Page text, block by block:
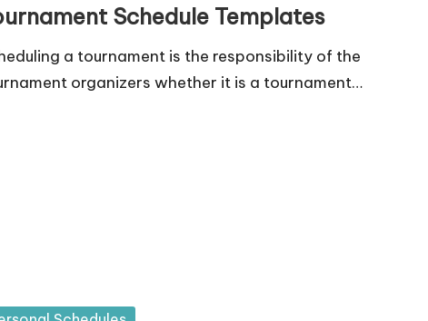
Schedule Templates
a tournament is the responsibility of the
organizers whether it is a tournament…